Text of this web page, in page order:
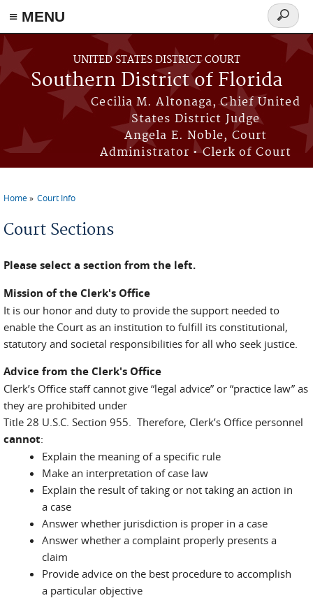
≡ MENU
Skip to main content
UNITED STATES DISTRICT COURT
Southern District of Florida
Cecilia M. Altonaga, Chief United
States District Judge
Angela E. Noble, Court
Administrator • Clerk of Court
Search
form
Home Court Info
Court Sections
Please select a section from the left.
Mission of the Clerk's Office
It is our honor and duty to provide the support needed to
enable the Court as an institution to fulfill its constitutional,
statutory and societal responsibilities for all who seek justice.
Advice from the Clerk's Office
Clerk’s Office staff cannot give “legal advice” or “practice law” as
they are prohibited under
Title 28 U.S.C. Section 955. Therefore, Clerk’s Office personnel
cannot:
Explain the meaning of a specific rule
Make an interpretation of case law
Explain the result of taking or not taking an action in
a case
Answer whether jurisdiction is proper in a case
Answer whether a complaint properly presents a
claim
Provide advice on the best procedure to accomplish
a particular objective